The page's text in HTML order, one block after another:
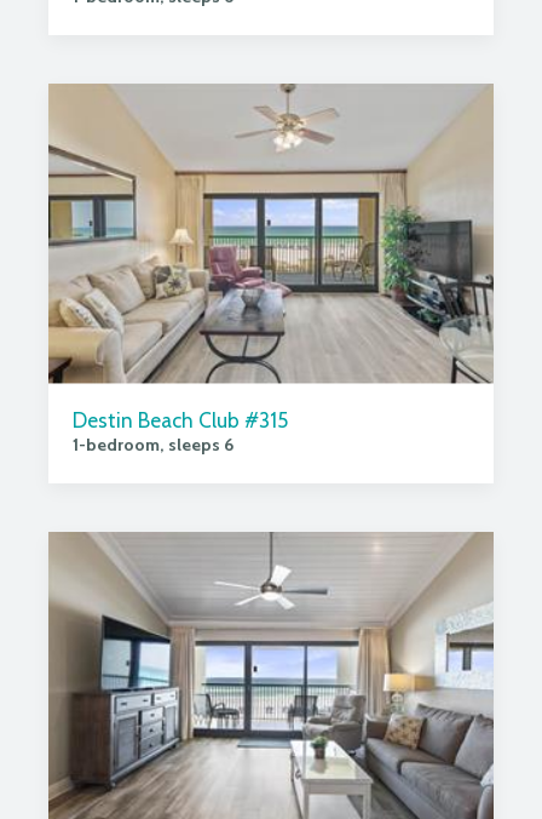
Destin Beach Club #315
1-bedroom, sleeps 6